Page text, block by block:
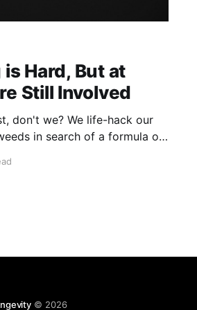
is Hard, But at
Still Involved
We life-hack our
in search of a formula or
to the statement, "You
© 2026